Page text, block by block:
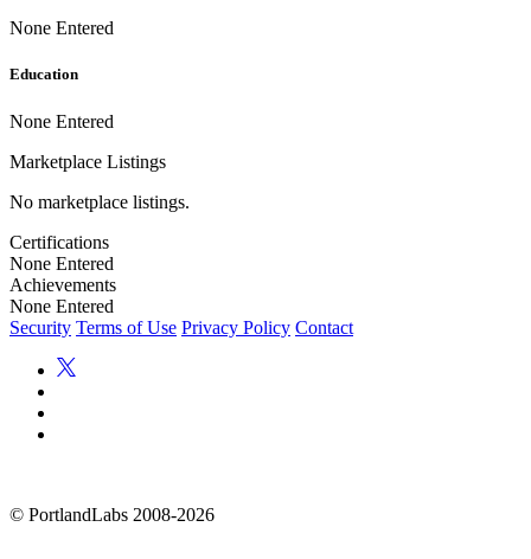
None Entered
Education
None Entered
Marketplace Listings
No marketplace listings.
Certifications
None Entered
Achievements
None Entered
Security Terms of Use Privacy Policy Contact
© PortlandLabs 2008-2026